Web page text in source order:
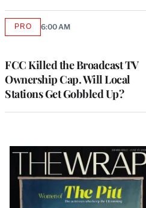
FCC Killed the Broadcast TV
Ownership Cap. Will Local
Stations Get Gobbled Up?
PROAVAILABLE
6:00 AM
Latest
Magazine
Issue